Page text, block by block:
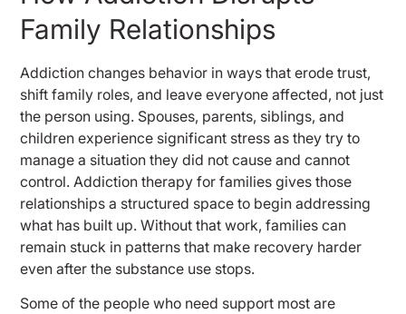
Family Relationships
Addiction changes behavior in ways that erode trust,
shift family roles, and leave everyone affected, not just
the person using. Spouses, parents, siblings, and
children experience significant stress as they try to
manage a situation they did not cause and cannot
control. Addiction therapy for families gives those
relationships a structured space to begin addressing
what has built up. Without that work, families can
remain stuck in patterns that make recovery harder
even after the substance use stops.
Some of the people who need support most are